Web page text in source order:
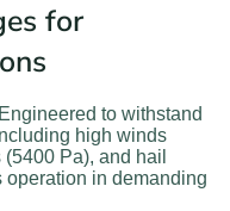
for
Engineered to withstand
high winds
Pa), and hail
operation in demanding